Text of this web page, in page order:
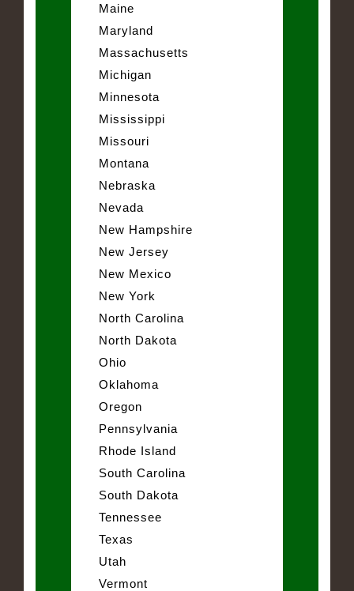
Maine
Maryland
Massachusetts
Michigan
Minnesota
Mississippi
Missouri
Montana
Nebraska
Nevada
New Hampshire
New Jersey
New Mexico
New York
North Carolina
North Dakota
Ohio
Oklahoma
Oregon
Pennsylvania
Rhode Island
South Carolina
South Dakota
Tennessee
Texas
Utah
Vermont